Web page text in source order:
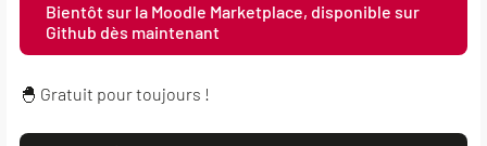
Bientôt sur la Moodle Marketplace, disponible sur
Github dès maintenant
🐣 Gratuit pour toujours !